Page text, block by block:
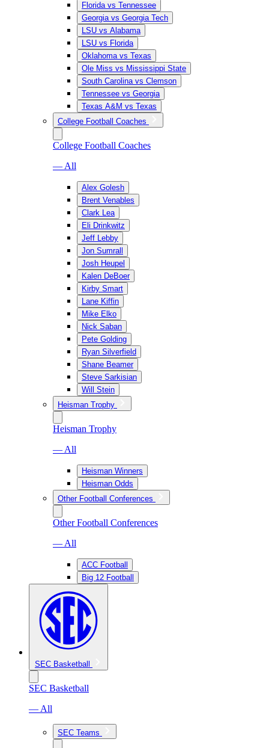
Florida vs Tennessee
Georgia vs Georgia Tech
LSU vs Alabama
LSU vs Florida
Oklahoma vs Texas
Ole Miss vs Mississippi State
South Carolina vs Clemson
Tennessee vs Georgia
Texas A&M vs Texas
College Football Coaches
College Football Coaches
— All
Alex Golesh
Brent Venables
Clark Lea
Eli Drinkwitz
Jeff Lebby
Jon Sumrall
Josh Heupel
Kalen DeBoer
Kirby Smart
Lane Kiffin
Mike Elko
Nick Saban
Pete Golding
Ryan Silverfield
Shane Beamer
Steve Sarkisian
Will Stein
Heisman Trophy
Heisman Trophy
— All
Heisman Winners
Heisman Odds
Other Football Conferences
Other Football Conferences
— All
ACC Football
Big 12 Football
SEC Basketball
SEC Basketball
— All
SEC Teams